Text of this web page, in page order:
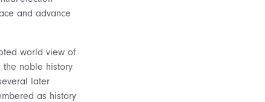
and advance
world view of
the noble history
later
as history